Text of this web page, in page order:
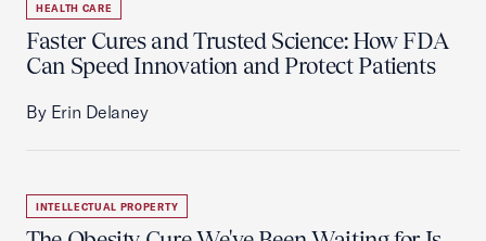
HEALTH CARE
Faster Cures and Trusted Science: How FDA
Can Speed Innovation and Protect Patients
By Erin Delaney
INTELLECTUAL PROPERTY